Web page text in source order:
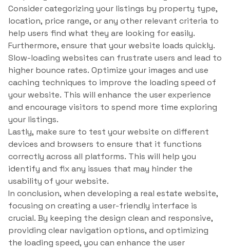
Consider categorizing your listings by property type,
location, price range, or any other relevant criteria to
help users find what they are looking for easily.
Furthermore, ensure that your website loads quickly.
Slow-loading websites can frustrate users and lead to
higher bounce rates. Optimize your images and use
caching techniques to improve the loading speed of
your website. This will enhance the user experience
and encourage visitors to spend more time exploring
your listings.
Lastly, make sure to test your website on different
devices and browsers to ensure that it functions
correctly across all platforms. This will help you
identify and fix any issues that may hinder the
usability of your website.
In conclusion, when developing a real estate website,
focusing on creating a user-friendly interface is
crucial. By keeping the design clean and responsive,
providing clear navigation options, and optimizing
the loading speed, you can enhance the user